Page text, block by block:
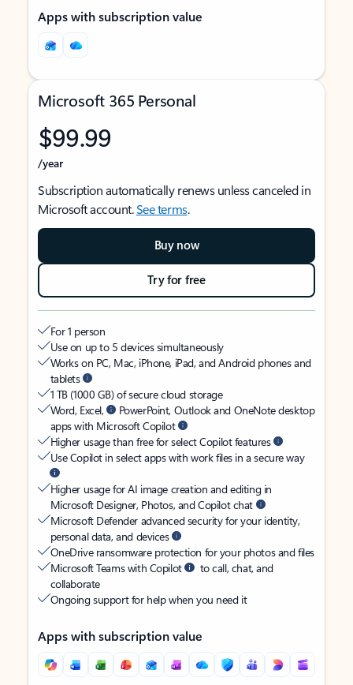
Apps with subscription value
Microsoft 365 Personal
$99.99
/year
Subscription automatically renews unless canceled in
Microsoft account.See terms.
Buy now
Try for free
For 1 person
Use on up to 5 devices simultaneously
Works on PC, Mac, iPhone, iPad, and Android phones and
tablets
1 TB (1000 GB) of secure cloud storage
Word, Excel,
PowerPoint, Outlook and OneNote desktop
apps with Microsoft Copilot
Higher usage than free for select Copilot features
Use Copilot in select apps with work files in a secure way
Higher usage for AI image creation and editing in
Microsoft Designer, Photos, and Copilot chat
Microsoft Defender advanced security for your identity,
personal data, and devices
OneDrive ransomware protection for your photos and files
Microsoft Teams with Copilot
to call, chat, and
collaborate
Ongoing support for help when you need it
Apps with subscription value